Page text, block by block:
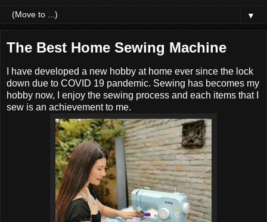
▼
The Best Home Sewing Machine
I have developed a new hobby at home ever since the lock
down due to COVID 19 pandemic. Sewing has becomes my
hobby now, I enjoy the sewing process and each items that I
sew is an achievement to me.